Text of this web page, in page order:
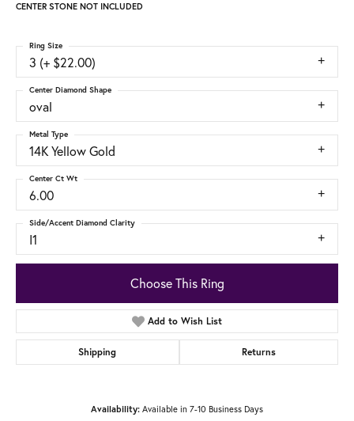
CENTER STONE NOT INCLUDED
3 (+ $22.00)
Ring Size
oval
Center Diamond Shape
14K Yellow Gold
Metal Type
6.00
Center Ct Wt
I1
Side/Accent Diamond Clarity
Choose This Ring
Add to Wish List
Shipping Returns
Availability: Available in 7-10 Business Days